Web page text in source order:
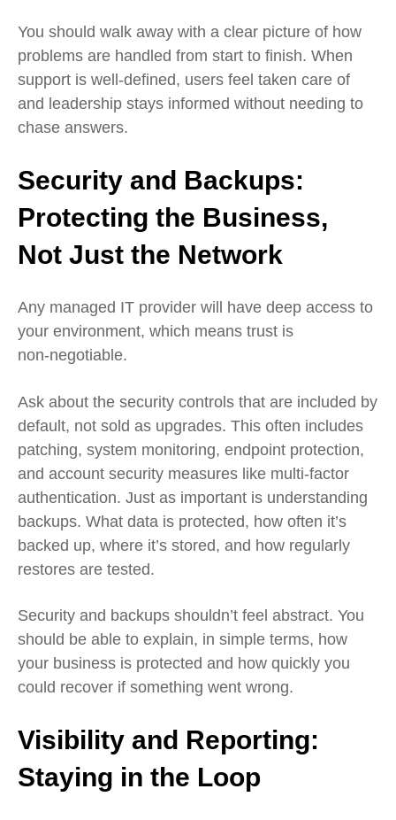
You should walk away with a clear picture of how
problems are handled from start to finish. When
support is well‑defined, users feel taken care of
and leadership stays informed without needing to
chase answers.
Security and Backups:
Protecting the Business,
Not Just the Network
Any managed IT provider will have deep access to
your environment, which means trust is
non‑negotiable.
Ask about the security controls that are included by
default, not sold as upgrades. This often includes
patching, system monitoring, endpoint protection,
and account security measures like multi‑factor
authentication. Just as important is understanding
backups. What data is protected, how often it’s
backed up, where it’s stored, and how regularly
restores are tested.
Security and backups shouldn’t feel abstract. You
should be able to explain, in simple terms, how
your business is protected and how quickly you
could recover if something went wrong.
Visibility and Reporting:
Staying in the Loop